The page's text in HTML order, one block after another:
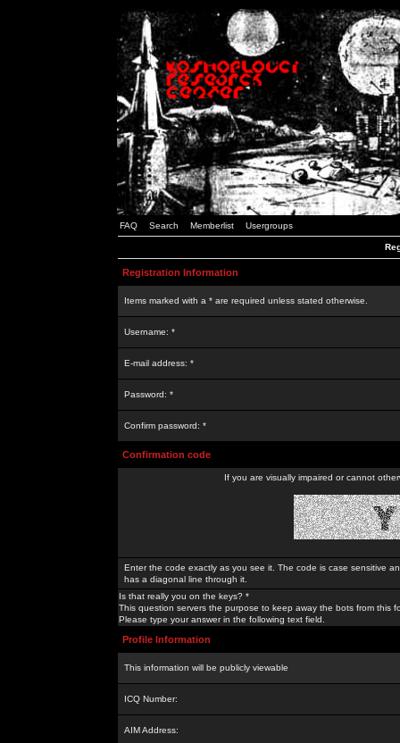
FAQ Search Memberlist Usergroups
Registration Information
Items marked with a * are required unless stated otherwise.
Username: *
E-mail address: *
Password: *
Confirm password: *
Confirmation code
If you are visually impaired or cannot
Enter the code exactly as you see it. The code is case sensitive
has a diagonal line through it.
Is that really you on the keys? *
This question servers the purpose to keep away the bots from this
Please type your answer in the following text field.
Profile Information
This information will be publicly viewable
ICQ Number:
AIM Address: